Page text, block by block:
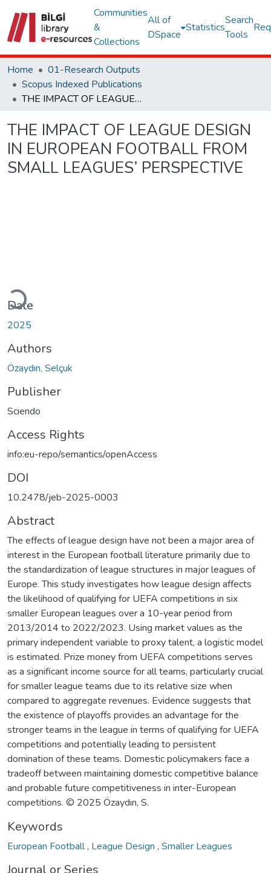
Communities
&
Collections
All of
DSpace
Statistics
Search
Tools
Home
01-Research Outputs
Scopus Indexed Publications
THE IMPACT OF LEAGUE DESIGN IN EUROPEAN FOOTBALL FROM SMALL LEAGUES’ PERSPECTIVE
THE IMPACT OF LEAGUE DESIGN
IN EUROPEAN FOOTBALL FROM
SMALL LEAGUES’ PERSPECTIVE
Loading...
Date
2025
Authors
Özaydın, Selçuk
Publisher
Sciendo
Access Rights
info:eu-repo/semantics/openAccess
DOI
10.2478/jeb-2025-0003
Abstract
The effects of league design have not been a major area of
interest in the European football literature primarily due to
the standardization of league structures in major leagues of
Europe. This study investigates how league design affects
the likelihood of qualifying for UEFA competitions in six
smaller European leagues over a 10-year period from
2013/2014 to 2022/2023. Using market values as the
primary independent variable to proxy talent, a logistic model
is estimated. Prize money from UEFA competitions serves
as a significant income source for all teams, particularly crucial
for smaller league teams due to its relative size when
compared to aggregate revenues. Evidence suggests that
the existence of playoffs provides an advantage for the
stronger teams in the league in terms of qualifying for UEFA
competitions and potentially leading to persistent
domination of these teams. Domestic policymakers face a
tradeoff between maintaining domestic competitive balance
and probable future competitiveness in inter-European
competitions. © 2025 Özaydın, S.
Keywords
European Football, League Design , Smaller Leagues
Journal or Series